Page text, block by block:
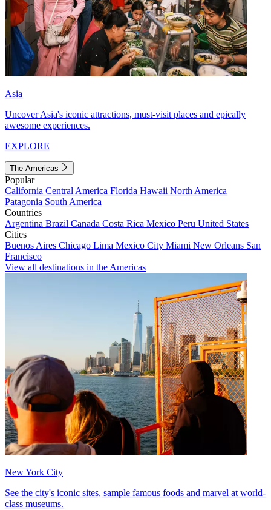
Asia
Uncover Asia's iconic attractions, must-visit places and epically
awesome experiences.
EXPLORE
The Americas
Popular
California Central America Florida Hawaii North America
Patagonia South America
Countries
Argentina Brazil Canada Costa Rica Mexico Peru United States
Cities
Buenos Aires Chicago Lima Mexico City Miami New Orleans San
Francisco
View all destinations in the Americas
New York City
See the city's iconic sites, sample famous foods and marvel at world-
class museums.